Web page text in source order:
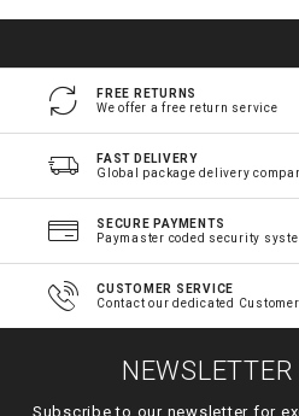
FREE RETURNS
We offer a free return service
FAST DELIVERY
Global package delivery
SECURE PAYMENTS
Paymaster coded security
CUSTOMER SERVICE
Contact our dedicated
Subscribe to our newsletter for